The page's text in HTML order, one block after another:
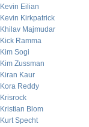
Kevin Eilian
Kevin Kirkpatrick
Khilav Majmudar
Kick Ramma
Kim Sogi
Kim Zussman
Kiran Kaur
Kora Reddy
Krisrock
Kristian Blom
Kurt Specht